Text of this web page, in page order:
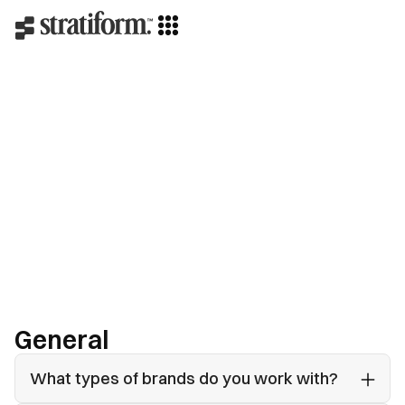
General
What types of brands do you work with?